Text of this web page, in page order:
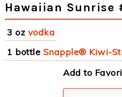
Hawaiian Sunrise
3 oz vodka
1 bottle Snapple® Kiwi-
Add to